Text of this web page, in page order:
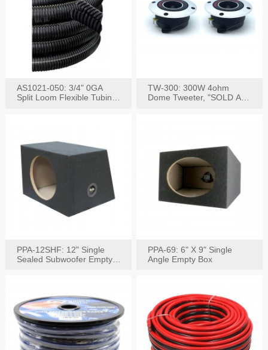
AS1021-050: 3/4" 0GA
Split Loom Flexible Tubing
TW-300: 300W 4ohm
Dome Tweeter, "SOLD AS
PPA-12SHF: 12" Single
Sealed Subwoofer Empty
PPA-69: 6" X 9" Single
Angle Empty Box